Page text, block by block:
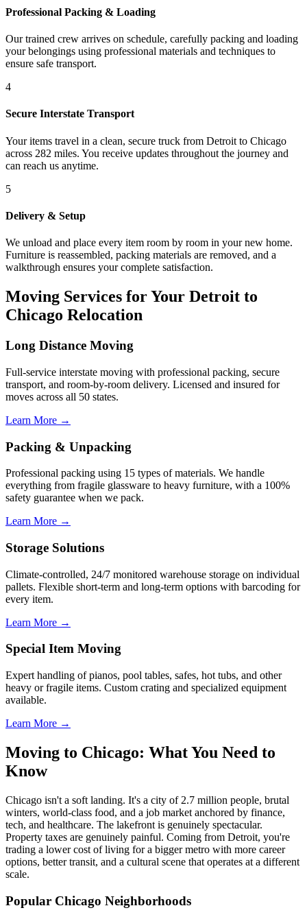
Professional Packing & Loading
Our trained crew arrives on schedule, carefully packing and loading
your belongings using professional materials and techniques to
ensure safe transport.
4
Secure Interstate Transport
Your items travel in a clean, secure truck from Detroit to Chicago
across 282 miles. You receive updates throughout the journey and
can reach us anytime.
5
Delivery & Setup
We unload and place every item room by room in your new home.
Furniture is reassembled, packing materials are removed, and a
walkthrough ensures your complete satisfaction.
Moving Services for Your Detroit to
Chicago Relocation
Long Distance Moving
Full-service interstate moving with professional packing, secure
transport, and room-by-room delivery. Licensed and insured for
moves across all 50 states.
Learn More →
Packing & Unpacking
Professional packing using 15 types of materials. We handle
everything from fragile glassware to heavy furniture, with a 100%
safety guarantee when we pack.
Learn More →
Storage Solutions
Climate-controlled, 24/7 monitored warehouse storage on individual
pallets. Flexible short-term and long-term options with barcoding for
every item.
Learn More →
Special Item Moving
Expert handling of pianos, pool tables, safes, hot tubs, and other
heavy or fragile items. Custom crating and specialized equipment
available.
Learn More →
Moving to Chicago: What You Need to
Know
Chicago isn't a soft landing. It's a city of 2.7 million people, brutal
winters, world-class food, and a job market anchored by finance,
tech, and healthcare. The lakefront is genuinely spectacular.
Property taxes are genuinely painful. Coming from Detroit, you're
trading a lower cost of living for a bigger metro with more career
options, better transit, and a cultural scene that operates at a different
scale.
Popular Chicago Neighborhoods